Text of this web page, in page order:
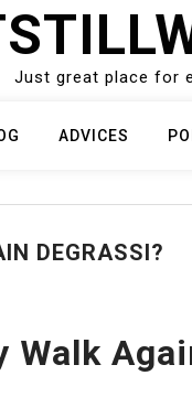
Just great place for
ADVICES
DEGRASSI?
Walk